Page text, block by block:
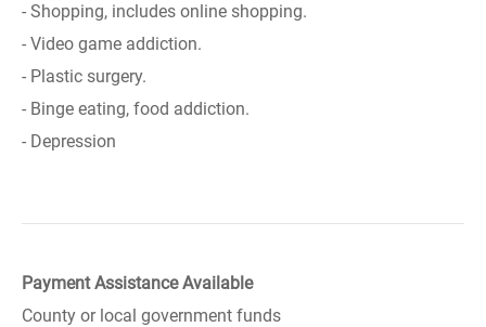
- Shopping, includes online shopping.
- Video game addiction.
- Plastic surgery.
- Binge eating, food addiction.
- Depression
Payment Assistance Available
County or local government funds